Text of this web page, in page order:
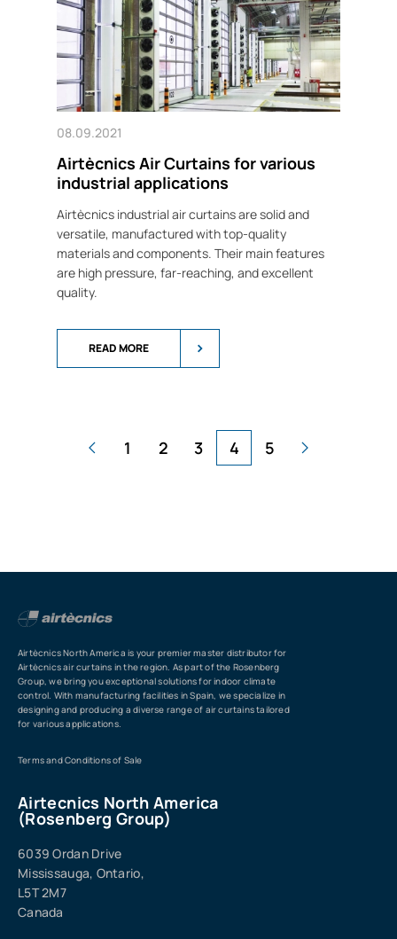
08.09.2021
Airtècnics Air Curtains for various
industrial applications
Airtècnics industrial air curtains are solid and
versatile, manufactured with top-quality
materials and components. Their main features
are high pressure, far-reaching, and excellent
quality.
READ MORE
1 2 3 4 5
Airtècnics North America is your premier master distributor for
Airtècnics air curtains in the region. As part of the Rosenberg
Group, we bring you exceptional solutions for indoor climate
control. With manufacturing facilities in Spain, we specialize in
designing and producing a diverse range of air curtains tailored
for various applications.
Terms and Conditions of Sale
Airtecnics North America
(Rosenberg Group)
6039 Ordan Drive
Mississauga, Ontario,
L5T 2M7
Canada